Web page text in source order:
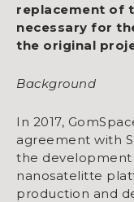
replacement of
necessary for
the original
Background
In 2017,
agreement with
the development
nanosatelitte
production and